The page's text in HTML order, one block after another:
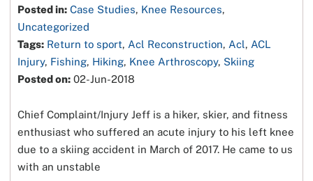
Posted in: Case Studies, Knee Resources,
Uncategorized
Tags: Return to sport, Acl Reconstruction, Acl, ACL
Injury, Fishing, Hiking, Knee Arthroscopy, Skiing
Posted on: 02-Jun-2018
Chief Complaint/Injury Jeff is a hiker, skier, and fitness
enthusiast who suffered an acute injury to his left knee
due to a skiing accident in March of 2017. He came to us
with an unstable